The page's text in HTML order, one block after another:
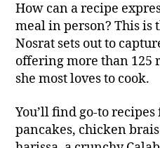
How can a recipe
meal in person? This is
Nosrat sets out to
offering more than 125
she most loves to cook.
You’ll find go-to
pancakes, chicken